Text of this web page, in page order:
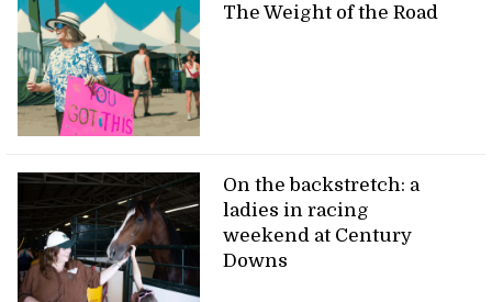
The Weight of the Road
On the backstretch: a
ladies in racing
weekend at Century
Downs